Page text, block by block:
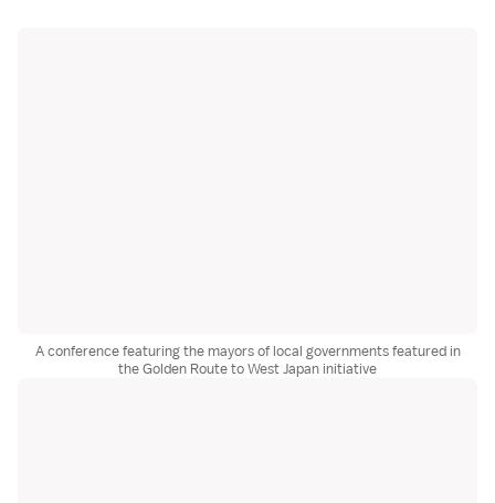
A conference featuring the mayors of local governments featured in
the Golden Route to West Japan initiative